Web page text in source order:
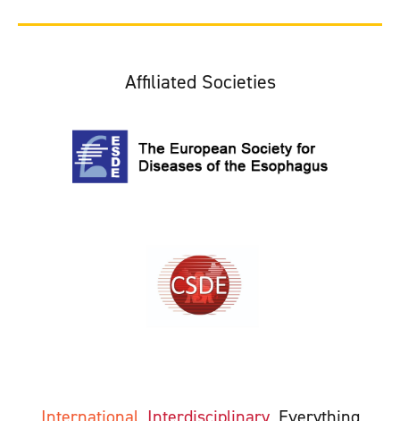
Affiliated Societies
International Interdisciplinary Everything